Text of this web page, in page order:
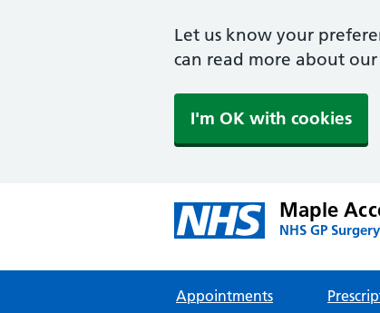
Let us know your
can read more about our
I'm OK with cookies
Maple
NHS GP
Appointments